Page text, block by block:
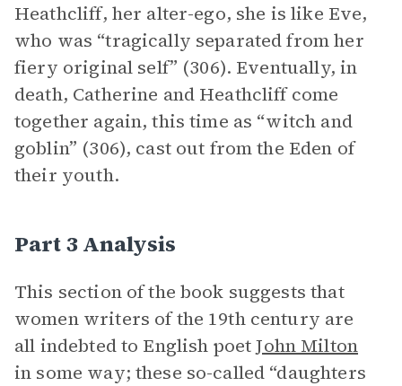
Heathcliff, her alter-ego, she is like Eve,
who was “tragically separated from her
fiery original self” (306). Eventually, in
death, Catherine and Heathcliff come
together again, this time as “witch and
goblin” (306), cast out from the Eden of
their youth.
Part 3 Analysis
This section of the book suggests that
women writers of the 19th century are
all indebted to English poetJohn Milton
in some way; these so-called “daughters